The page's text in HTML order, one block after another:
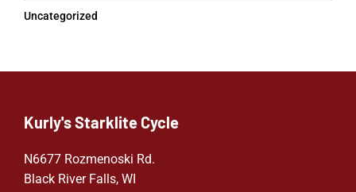
Uncategorized
Kurly's Starklite Cycle
N6677 Rozmenoski Rd.
Black River Falls, WI